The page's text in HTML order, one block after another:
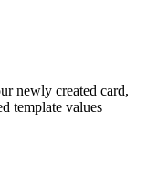
newly created card,
template values